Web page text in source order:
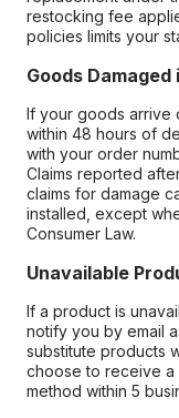
restocking fee
policies limits your
Goods
If your goods arrive
within 48 hours of
with your order
Claims reported
claims for damage
installed, except
Consumer Law.
Unavailable
If a product is
notify you by email
substitute products
choose to receive a
method within 5